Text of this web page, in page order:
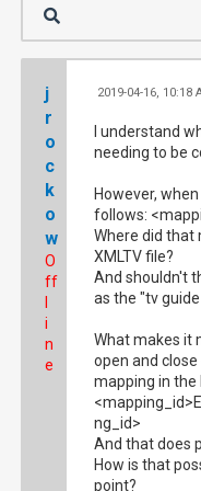
j
r
o
c
k
o
w
O
ff
i
n
e
2019-04-16, 10:18
I understand
needing to be
However,
follows:
Where did that
XMLTV file?
And shouldn't
as the "tv guide
What makes it
open and
mapping in the
ng_id>
And that does
How is that
point?